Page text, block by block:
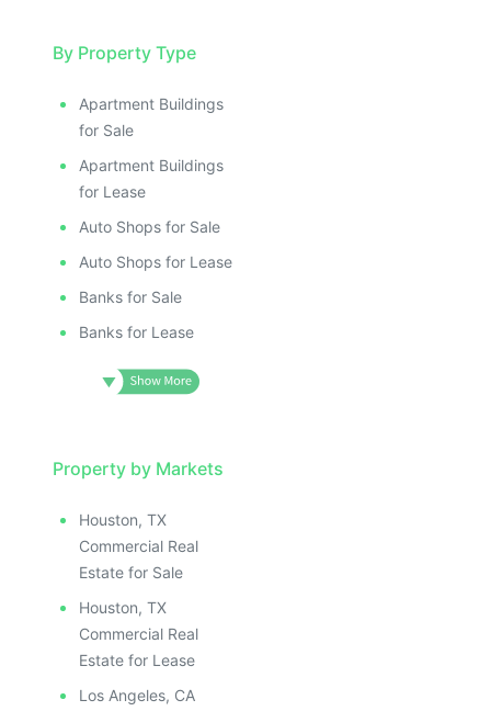
By Property Type
Apartment Buildings
for Sale
Apartment Buildings
for Lease
Auto Shops for Sale
Auto Shops for Lease
Banks for Sale
Banks for Lease
Property by Markets
Houston, TX
Commercial Real
Estate for Sale
Houston, TX
Commercial Real
Estate for Lease
Los Angeles, CA